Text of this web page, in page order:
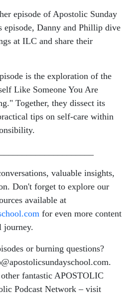
Helping
episode of Apostolic Sunday
episode, Danny and Phillip dive
at ILC and share their
is the exploration of the
Like Someone You Are
Together, they dissect its
tips on self-care within
valuable insights,
Don't forget to explore our
available at
for even more content
journey.
or burning questions?
.
fantastic APOSTOLIC
Podcast Network – visit